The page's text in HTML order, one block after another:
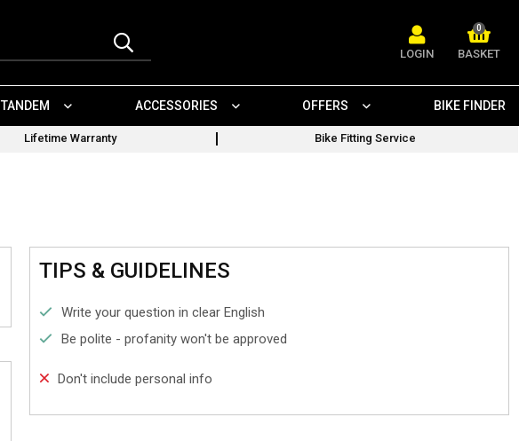
LOGIN
0
BASKET
TANDEM ACCESSORIES OFFERS BIKE FINDER
Lifetime Warranty Bike Fitting Service
TIPS & GUIDELINES
Write your question in clear English
Be polite - profanity won't be approved
Don't include personal info